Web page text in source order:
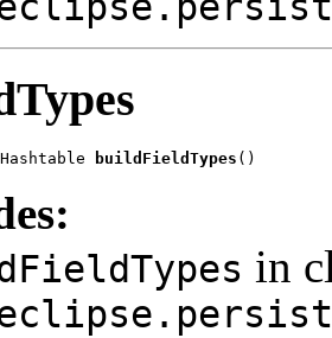
buildFieldTypes ()
in